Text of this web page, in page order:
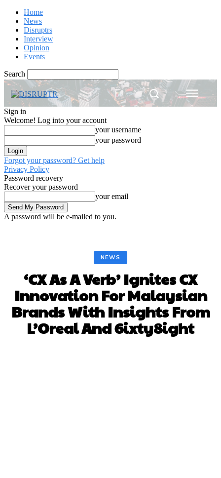
Home
News
Disruptrs
Interview
Opinion
Events
Search
Sign in
Welcome! Log into your account
your username
your password
Forgot your password? Get help
Privacy Policy
Password recovery
Recover your password
your email
A password will be e-mailed to you.
NEWS
‘CX As A Verb’ Ignites CX
Innovation For Malaysian
Brands With Insights From
L’Oreal And 6ixty8ight